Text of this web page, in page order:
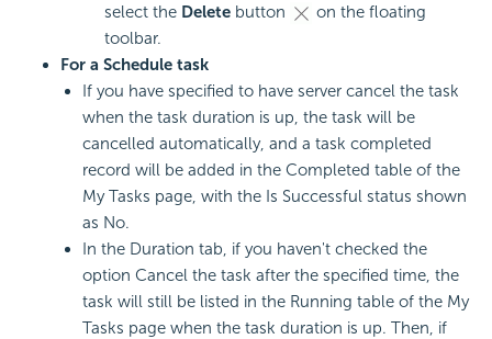
select the Delete button
on the floating
toolbar.
For a Schedule task
If you have specified to have server cancel the task
when the task duration is up, the task will be
cancelled automatically, and a task completed
record will be added in the Completed table of the
My Tasks page, with the Is Successful status shown
as No.
In the Duration tab, if you haven't checked the
option Cancel the task after the specified time, the
task will still be listed in the Running table of the My
Tasks page when the task duration is up. Then, if